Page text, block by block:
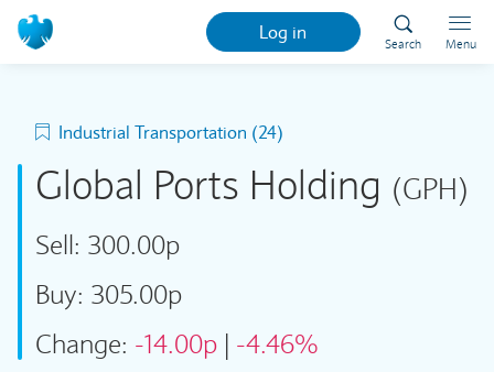
Log in
Search Menu
Industrial Transportation (24)
Global Ports Holding (GPH)
Sell: 300.00p
Buy: 305.00p
Change: -14.00p | -4.46%